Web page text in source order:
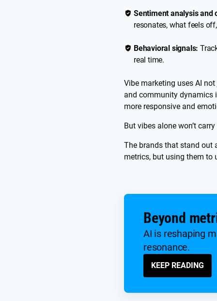
Sentiment analysis and
resonates, what feels
Behavioral signals:
real time.
Vibe marketing uses AI
and community dynamics
more responsive and
But vibes alone won’t
The brands that stand out
metrics, but using them to
Beyond
AI is reshaping
resonance.
KEEP READING